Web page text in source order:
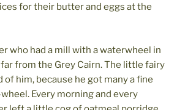
for their butter and eggs at the
who had a mill with a waterwheel in
from the Grey Cairn. The little fairy
of him, because he got many a fine
Every morning and every